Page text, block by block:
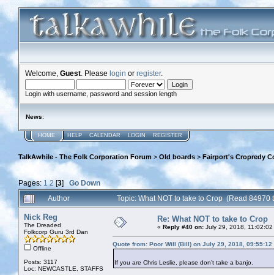
Welcome, Guest . Please login or register.
Login with username, password and session length
News:
HOME HELP CALENDAR LOGIN REGISTER
TalkAwhile - The Folk Corporation Forum > Old boards > Fairport's Cropredy
Pages: 1 2[3] Go Down
Author
Topic: What NOT to take to Crop (Read 84970
Nick Reg
The Dreaded
Folkcorp Guru 3rd Dan
Offline
Posts: 3117
Loc: NEWCASTLE, STAFFS
Re: What NOT to take to Crop
« Reply #40 on: July 29, 2018, 11:02:02
Quote from: Poor Will (Bill) on July 29, 2018, 09:55:12
If you are Chris Leslie, please don’t take a banjo.